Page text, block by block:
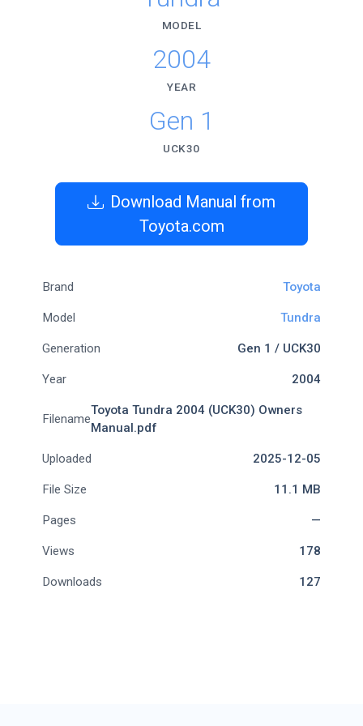
MODEL
2004
YEAR
Gen 1
UCK30
Download Manual from
Toyota.com
Brand Toyota
Model Tundra
Generation Gen 1 / UCK30
Year 2004
Filename
Toyota Tundra 2004 (UCK30) Owners
Manual.pdf
Uploaded 2025-12-05
File Size 11.1 MB
Pages —
Views 178
Downloads 127